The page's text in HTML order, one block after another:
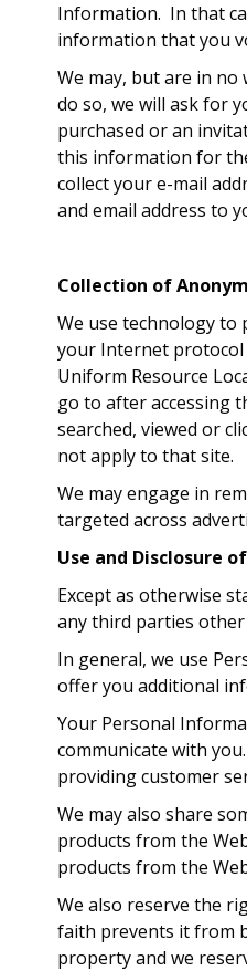
Information. In that
information that you
We may, but are in
do so, we will ask for
purchased or an
this information for
collect your e-mail
and email address to
Collection of
We use technology to
your Internet protocol
Uniform Resource
go to after accessing
searched, viewed or
not apply to that site.
We may engage in
targeted across
Use and Disclosure
Except as otherwise
any third parties
In general, we use
offer you additional
Your Personal
communicate with
providing customer
We may also share
products from the
products from the
We also reserve the
faith prevents it from
property and we